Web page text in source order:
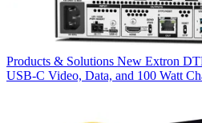
Products & Solutions New Extron
USB‑C Video, Data, and 100 Watt